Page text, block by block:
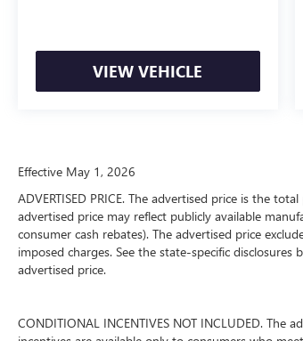
VIEW VEHICLE
Effective May 1, 2026
ADVERTISED PRICE. The advertised price is the
advertised price may reflect publicly available
consumer cash rebates). The advertised price
imposed charges. See the state-specific
advertised price.
CONDITIONAL INCENTIVES NOT INCLUDED.